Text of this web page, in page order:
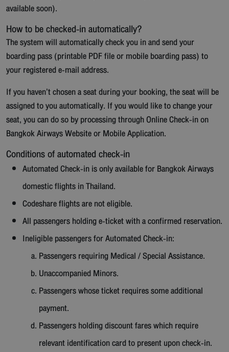
available soon).
How to be checked-in automatically?
The system will automatically check you in and send your
boarding pass (printable PDF file or mobile boarding pass) to
your registered e-mail address.
If you haven’t chosen a seat during your booking, the seat will be
assigned to you automatically. If you would like to change your
seat, you can do so by processing through Online Check-in on
Bangkok Airways Website or Mobile Application.
Conditions of automated check-in
Automated Check-in is only available for Bangkok Airways
domestic flights in Thailand.
Codeshare flights are not eligible.
All passengers holding e-ticket with a confirmed reservation.
Ineligible passengers for Automated Check-in:
Passengers requiring Medical / Special Assistance.
Unaccompanied Minors.
Passengers whose ticket requires some additional
payment.
Passengers holding discount fares which require
relevant identification card to present upon check-in.